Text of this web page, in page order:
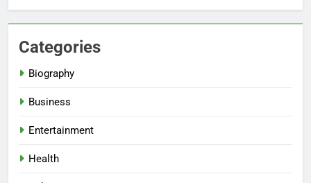
Categories
Biography
Business
Entertainment
Health